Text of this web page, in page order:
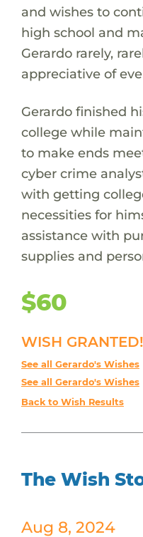
and wishes to
high school and
Gerardo rarely,
appreciative of
Gerardo finished
college while
to make ends
cyber crime
with getting
necessities for
assistance with
supplies and
$60
WISH GRANTED!
See all Gerardo's Wishes
See all Gerardo's Wishes
Back to Wish Results
The Wish
Aug 8, 2024